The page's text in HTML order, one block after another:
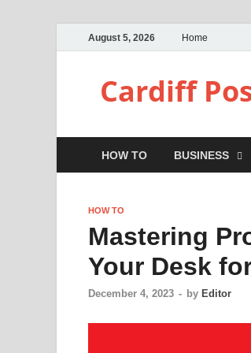
August 5, 2026 Home
Cardiff
HOW TO BUSINESS
HOW TO
Mastering
Your Desk
December 4, 2023 - by Editor